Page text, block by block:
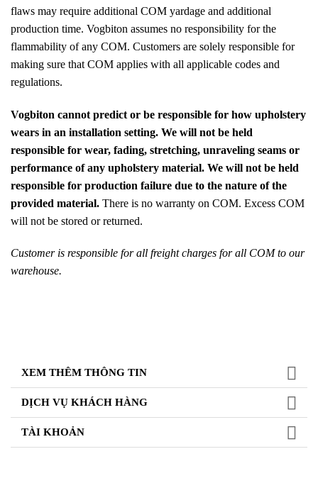
flaws may require additional COM yardage and additional
production time. Vogbiton assumes no responsibility for the
flammability of any COM. Customers are solely responsible for
making sure that COM applies with all applicable codes and
regulations.
Vogbiton cannot predict or be responsible for how upholstery
wears in an installation setting. We will not be held
responsible for wear, fading, stretching, unraveling seams or
performance of any upholstery material. We will not be held
responsible for production failure due to the nature of the
provided material. There is no warranty on COM. Excess COM
will not be stored or returned.
Customer is responsible for all freight charges for all COM to our
warehouse.
XEM THÊM THÔNG TIN
DỊCH VỤ KHÁCH HÀNG
TÀI KHOẢN